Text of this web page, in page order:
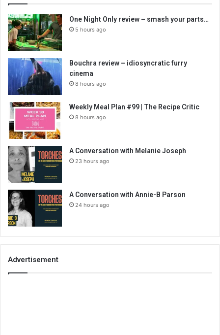
One Night Only review – smash your parts…
5 hours ago
Bouchra review – idiosyncratic furry
cinema
8 hours ago
Weekly Meal Plan #99 | The Recipe Critic
8 hours ago
A Conversation with Melanie Joseph
23 hours ago
A Conversation with Annie-B Parson
24 hours ago
Advertisement